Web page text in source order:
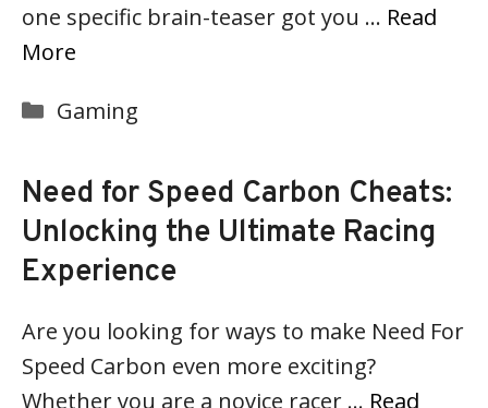
one specific brain-teaser got you … Read
More
Categories
Gaming
Need for Speed Carbon Cheats:
Unlocking the Ultimate Racing
Experience
Are you looking for ways to make Need For
Speed Carbon even more exciting?
Whether you are a novice racer … Read